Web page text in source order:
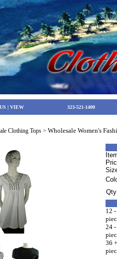
| VIEW 323-521-1400
Clothing Tops > Wholesale Women's
Qty
12
24 -
36 +